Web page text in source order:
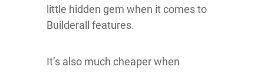
little hidden gem when it comes to
Builderall features.
It’s also much cheaper when